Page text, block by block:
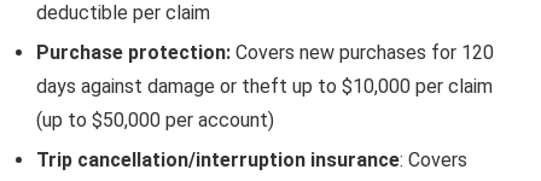
deductible per claim
Purchase protection: Covers new purchases for 120
days against damage or theft up to $10,000 per claim
(up to $50,000 per account)
Trip cancellation/interruption insurance: Covers